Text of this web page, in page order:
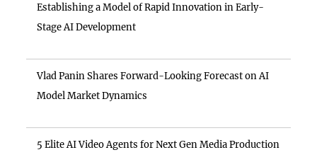
Establishing a Model of Rapid Innovation in Early-
Stage AI Development
Vlad Panin Shares Forward-Looking Forecast on AI
Model Market Dynamics
5 Elite AI Video Agents for Next Gen Media Production